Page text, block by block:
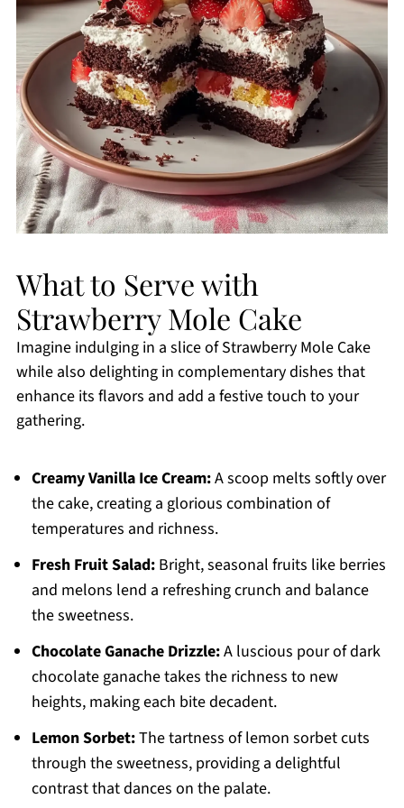
What to Serve with
Strawberry Mole Cake
Imagine indulging in a slice of Strawberry Mole Cake
while also delighting in complementary dishes that
enhance its flavors and add a festive touch to your
gathering.
Creamy Vanilla Ice Cream:A scoop melts softly over
the cake, creating a glorious combination of
temperatures and richness.
Fresh Fruit Salad:Bright, seasonal fruits like berries
and melons lend a refreshing crunch and balance
the sweetness.
Chocolate Ganache Drizzle:A luscious pour of dark
chocolate ganache takes the richness to new
heights, making each bite decadent.
Lemon Sorbet:The tartness of lemon sorbet cuts
through the sweetness, providing a delightful
contrast that dances on the palate.